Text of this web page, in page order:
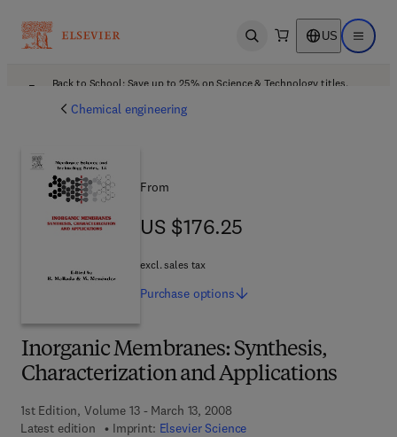
Open search US Open
Back to School: Save up to 25% on Science & Technology titles.
Chemical engineering
Inorganic Membranes: Synthesis,
Characterization and Applications
1st Edition, Volume 13 - March 13, 2008
Latest edition
Imprint: Elsevier Science
From
US $176.25
US $176.25
excl. sales tax
Purchase options